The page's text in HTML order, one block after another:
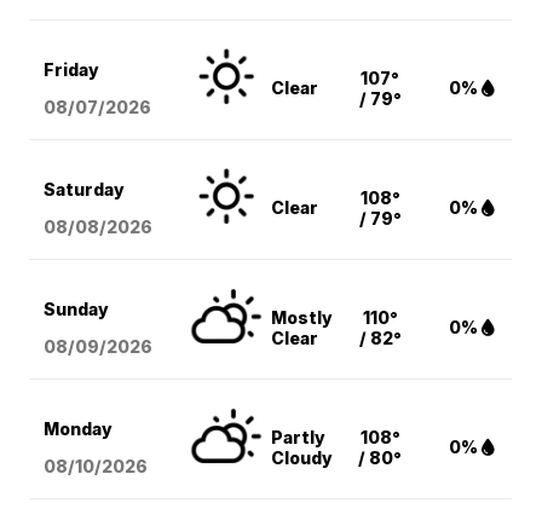
Friday
08/07/2026
Clear
107°
/ 79°
0%
Saturday
08/08/2026
Clear
108°
/ 79°
0%
Sunday
08/09/2026
Mostly
Clear
110°
/ 82°
0%
Monday
08/10/2026
Partly
Cloudy
108°
/ 80°
0%